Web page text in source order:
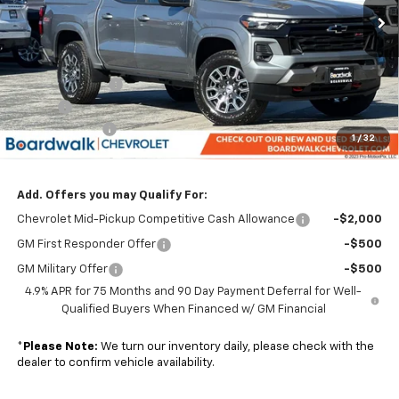
1 / 32
Less
MSRP: $48,530
Dealer Discount:
-$3,397
Elo GPS
+$1,295
Customer Cash
-$1,000
Boardwalk Price: $45,428
Add. Offers you may Qualify For:
Chevrolet Mid-Pickup Competitive Cash Allowance -$2,000
GM First Responder Offer -$500
GM Military Offer
-$500
4.9% APR for 75 Months and 90 Day Payment Deferral for Well-
Qualified Buyers When Financed w/ GM Financial
* Please Note: We turn our inventory daily, please check with the
dealer to confirm vehicle availability.